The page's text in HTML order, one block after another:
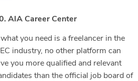
AIA Career Center
you need is a freelancer in the
industry, no other platform can
you more qualified and relevant
than the official job board of